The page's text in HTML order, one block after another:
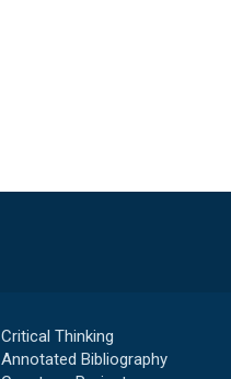
Critical Thinking
Annotated Bibliography